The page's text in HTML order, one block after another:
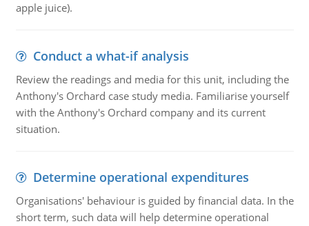
apple juice).
Conduct a what-if analysis
Review the readings and media for this unit, including the
Anthony's Orchard case study media. Familiarise yourself
with the Anthony's Orchard company and its current
situation.
Determine operational expenditures
Organisations' behaviour is guided by financial data. In the
short term, such data will help determine operational